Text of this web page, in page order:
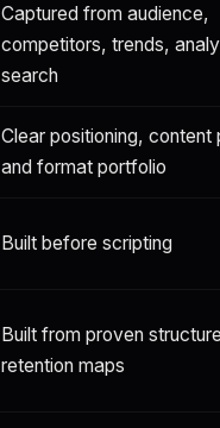
Captured from audience,
competitors, trends,
search
Clear positioning, content
and format portfolio
Built before scripting
Built from proven
retention maps